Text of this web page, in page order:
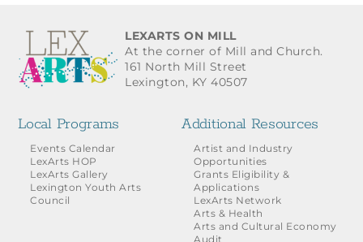
For Artists
Grants for the Arts
Contact Us
LEXARTS ON MILL
At the corner of Mill and Church.
161 North Mill Street
Lexington, KY 40507
Local Programs
Events Calendar
LexArts HOP
LexArts Gallery
Lexington Youth Arts
Council
Additional Resources
Artist and Industry
Opportunities
Grants Eligibility &
Applications
LexArts Network
Arts & Health
Arts and Cultural Economy
Audit